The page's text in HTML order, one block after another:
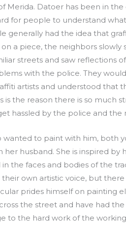
Datoer has been in the
for people to understand
had the idea that
a piece, the neighbors
streets and saw reflections
with the police. They
artists and understood that
the reason there is so much
hassled by the police and the
to paint with him, both
husband. She is inspired by
the faces and bodies of the
own artistic voice, but
prides himself on painting
the street and have had
to the hard work of the